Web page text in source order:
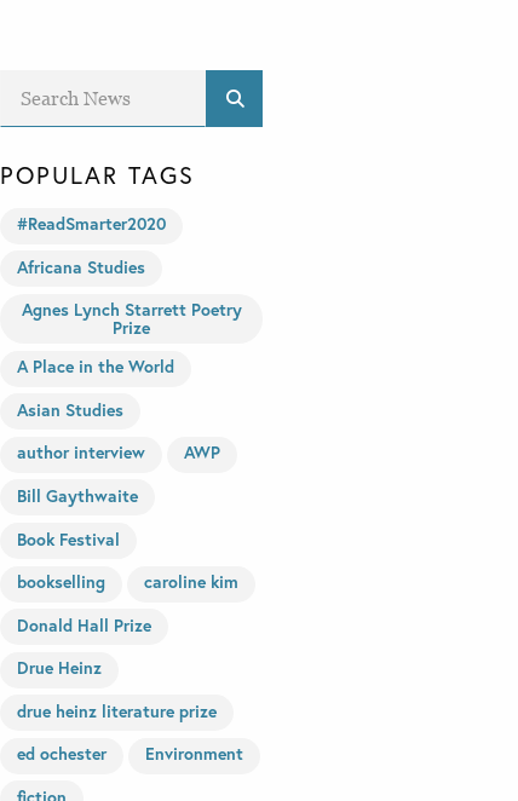
POPULAR TAGS
#ReadSmarter2020
Africana Studies
Agnes Lynch Starrett Poetry
Prize
A Place in the World
Asian Studies
author interview
AWP
Bill Gaythwaite
Book Festival
bookselling
caroline kim
Donald Hall Prize
Drue Heinz
drue heinz literature prize
ed ochester
Environment